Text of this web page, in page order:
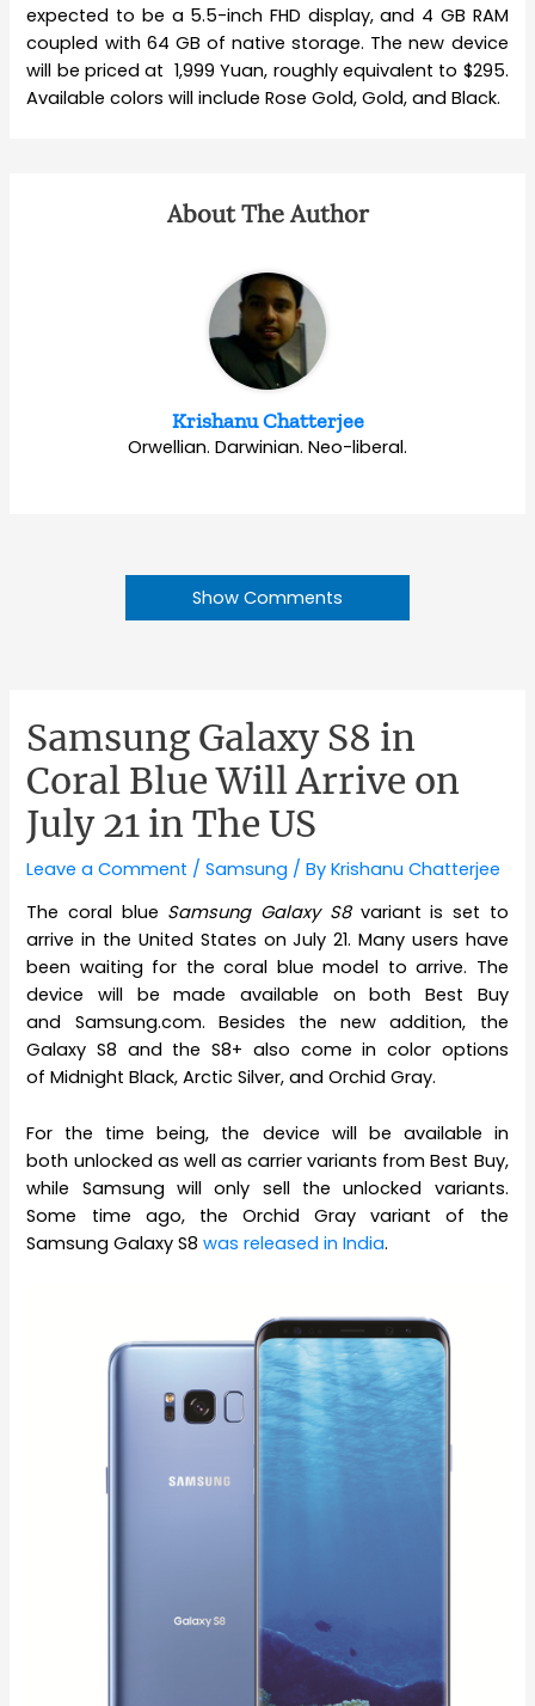
expected to be a 5.5-inch FHD display, and 4 GB RAM
coupled with 64 GB of native storage. The new device
will be priced at 1,999 Yuan, roughly equivalent to $295.
Available colors will include Rose Gold, Gold, and Black.
About The Author
Krishanu Chatterjee
Orwellian. Darwinian. Neo-liberal.
Show Comments
Samsung Galaxy S8 in
Coral Blue Will Arrive on
July 21 in The US
Leave a Comment /Samsung / ByKrishanu Chatterjee
The coral blue Samsung Galaxy S8variant is set to
arrive in the United States on July 21. Many users have
been waiting for the coral blue model to arrive. The
device will be made available on both Best Buy
and Samsung.com. Besides the new addition, the
Galaxy S8 and the S8+ also come in color options
of Midnight Black, Arctic Silver, and Orchid Gray.
For the time being, the device will be available in
both unlocked as well as carrier variants from Best Buy,
while Samsung will only sell the unlocked variants.
Some time ago, the Orchid Gray variant of the
Samsung Galaxy S8was released in India.